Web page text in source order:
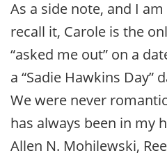
As a side note, and I
recall it, Carole is the
“asked me out” on a
a “Sadie Hawkins Day”
We were never
has always been in my
Allen N. Mohilewski,